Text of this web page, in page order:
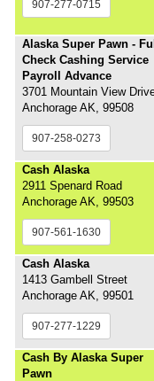
907-277-0715
Alaska Super Pawn -
Check Cashing Service
Payroll Advance
3701 Mountain View
Anchorage AK, 99508
907-258-0273
Cash Alaska
2911 Spenard Road
Anchorage AK, 99503
907-561-1630
Cash Alaska
1413 Gambell Street
Anchorage AK, 99501
907-277-1229
Cash By Alaska Super
Pawn